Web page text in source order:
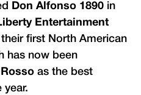
Don Alfonso 1890 in
Entertainment
first North American
has now been
as the best
year.